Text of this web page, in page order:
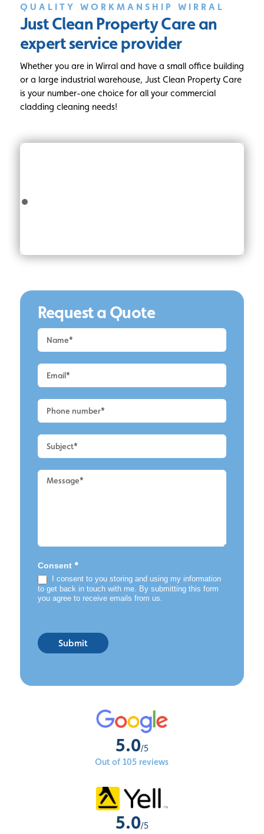
QUALITY WORKMANSHIP WIRRAL
Just Clean Property Carean
expert service provider
Whether you are in Wirral and have a small office building
or a large industrial warehouse, Just Clean Property Care
is your number-one choice for all your commercial
cladding cleaning needs!
Request a Quote
Request
a
Quote
Wirral
-
Cladding
Consent *
I consent to you storing and using my information
to get back in touch with me. By submitting this form
you agree to receive emails from us.
Submit
5.0/5
Out of 105 reviews
5.0/5